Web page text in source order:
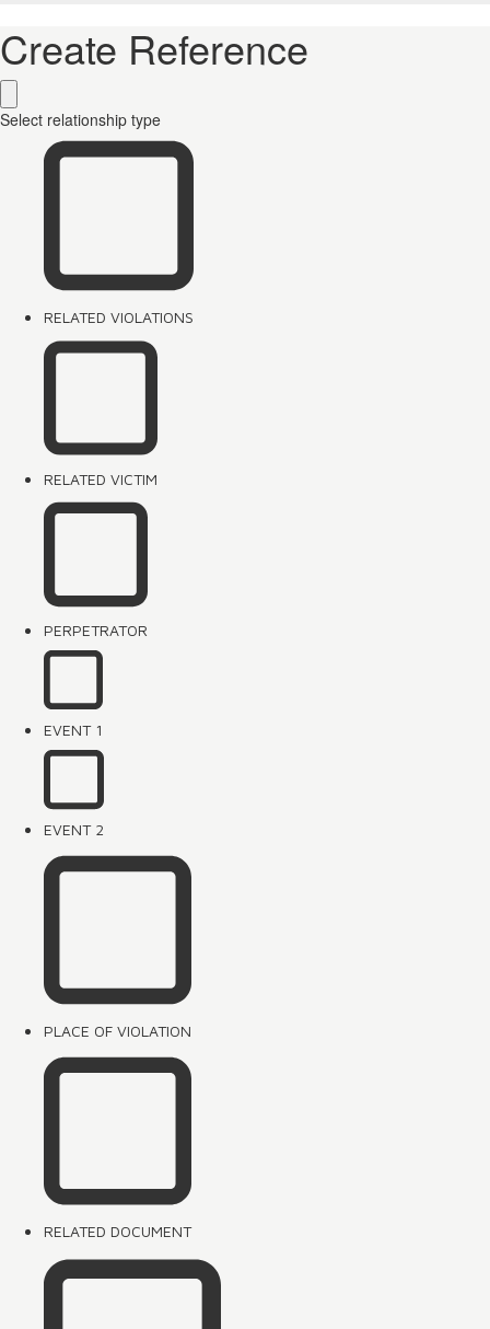
Create Reference
Select relationship type
RELATED VIOLATIONS
RELATED VICTIM
PERPETRATOR
EVENT 1
EVENT 2
PLACE OF VIOLATION
RELATED DOCUMENT